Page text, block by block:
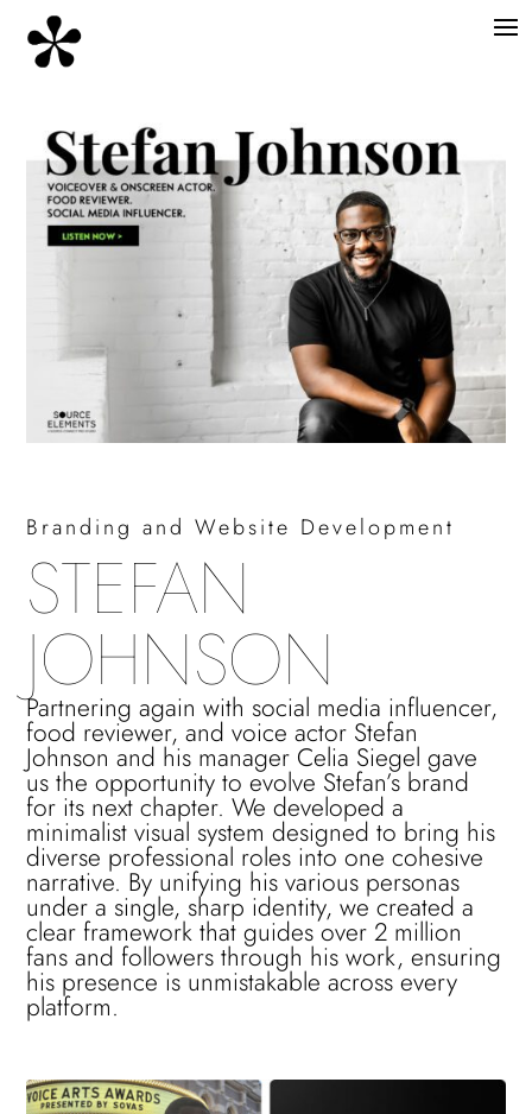
Branding and Website Development
STEFAN
JOHNSON
Partnering again with social media influencer,
food reviewer, and voice actor Stefan
Johnson and his manager Celia Siegel gave
us the opportunity to evolve Stefan’s brand
for its next chapter. We developed a
minimalist visual system designed to bring his
diverse professional roles into one cohesive
narrative. By unifying his various personas
under a single, sharp identity, we created a
clear framework that guides over 2 million
fans and followers through his work, ensuring
his presence is unmistakable across every
platform.